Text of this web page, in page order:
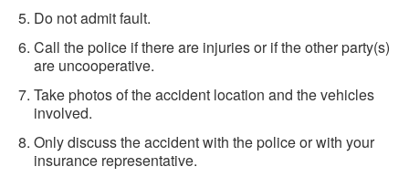
Do not admit fault.
Call the police if there are injuries or if the other party(s)
are uncooperative.
Take photos of the accident location and the vehicles
involved.
Only discuss the accident with the police or with your
insurance representative.